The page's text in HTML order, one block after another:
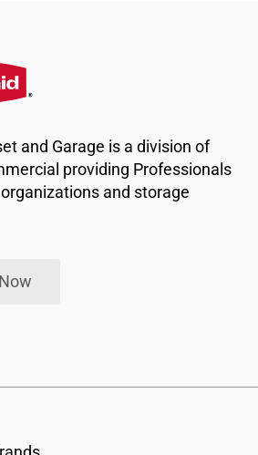
and Garage is a division of
providing Professionals
and storage